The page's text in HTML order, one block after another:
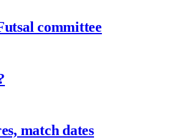
committee
match dates